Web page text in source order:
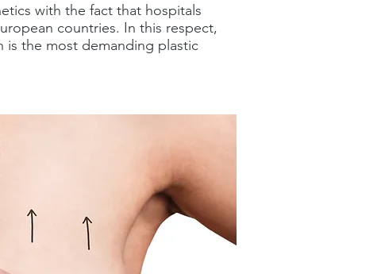
with the fact that hospitals
countries. In this respect,
is the most demanding plastic